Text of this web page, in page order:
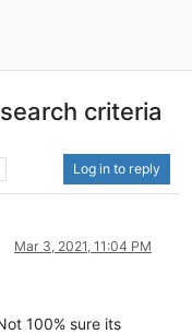
criteria
Log in to reply
Mar 3, 2021, 11:04 PM
100% sure its